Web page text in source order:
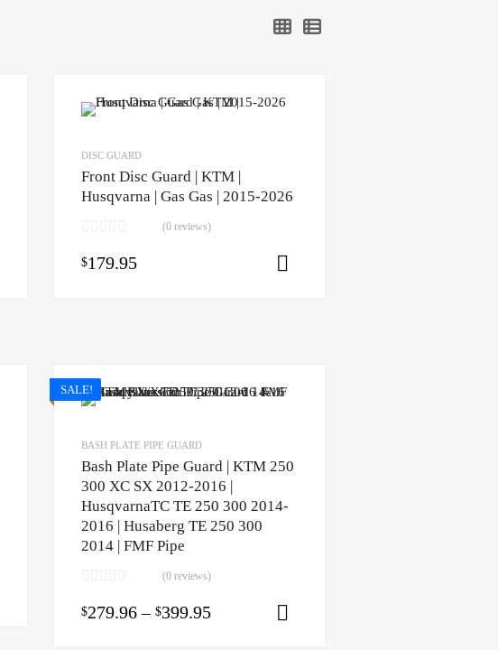
Select options
DISC GUARD
Front Disc Guard | KTM |
Husqvarna | Gas Gas | 2015-2026
(0 reviews)
$179.95
SALE!
BASH PLATE PIPE GUARD
Bash Plate Pipe Guard | KTM 250
300 XC SX 2012-2016 |
HusqvarnaTC TE 250 300 2014-
2016 | Husaberg TE 250 300
2014 | FMF Pipe
(0 reviews)
$279.96 – $399.95